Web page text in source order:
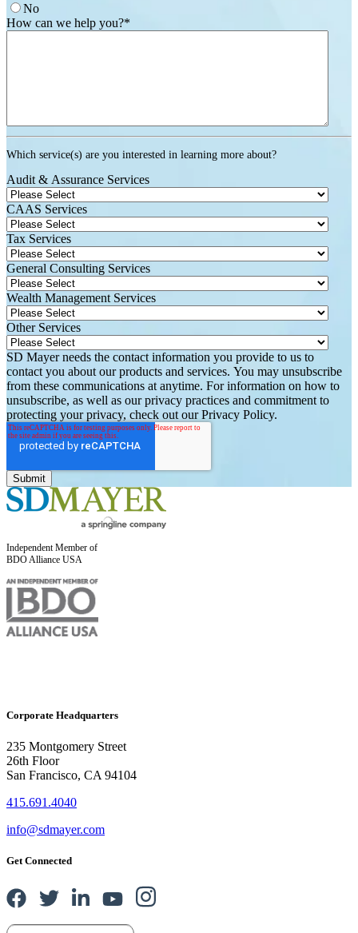
No
How can we help you?*
Which service(s) are you interested in learning more about?
Audit & Assurance Services
CAAS Services
Tax Services
General Consulting Services
Wealth Management Services
Other Services
SD Mayer needs the contact information you provide to us to
contact you about our products and services. You may unsubscribe
from these communications at anytime. For information on how to
unsubscribe, as well as our privacy practices and commitment to
protecting your privacy, check out our Privacy Policy.
Independent Member of
BDO Alliance USA
Corporate Headquarters
235 Montgomery Street
26th Floor
San Francisco, CA 94104
415.691.4040
info@sdmayer.com
Get Connected